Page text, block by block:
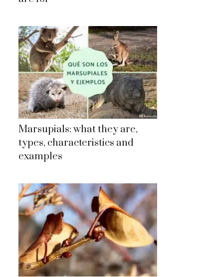
Marsupials: what they are,
types, characteristics and
examples